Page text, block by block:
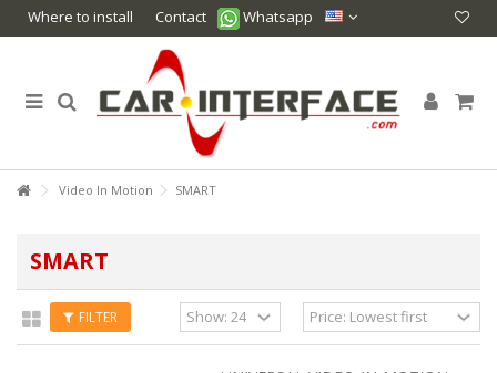
Where to install Contact Whatsapp
Video In Motion SMART
SMART
FILTER